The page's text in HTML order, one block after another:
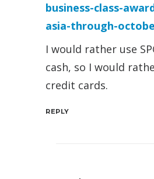
business-class-
asia-through-
I would rather use
cash, so I would
credit cards.
REPLY